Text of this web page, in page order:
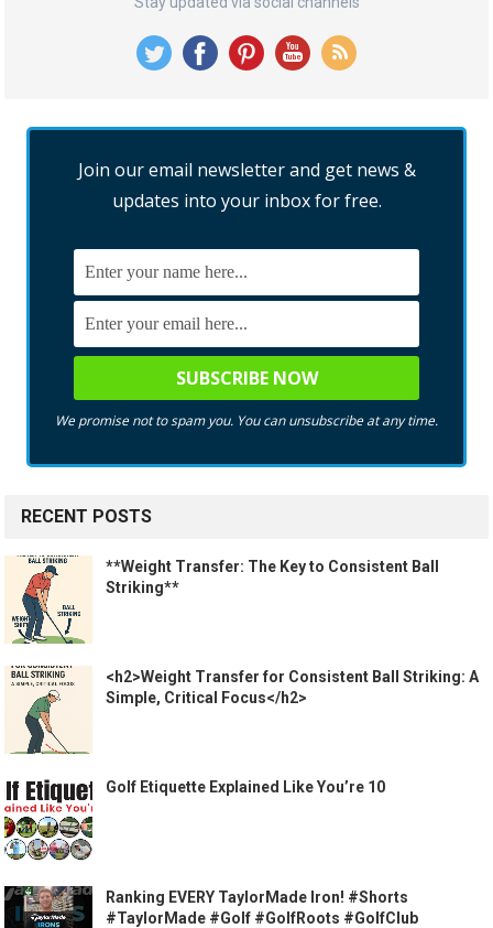
Join our email newsletter and get news &
updates into your inbox for free.
We promise not to spam you. You can unsubscribe at any time.
RECENT POSTS
**Weight Transfer: The Key to Consistent Ball
Striking**
<h2>Weight Transfer for Consistent Ball Striking: A
Simple, Critical Focus</h2>
Golf Etiquette Explained Like You’re 10
Ranking EVERY TaylorMade Iron! #Shorts
#TaylorMade #Golf #GolfRoots #GolfClub